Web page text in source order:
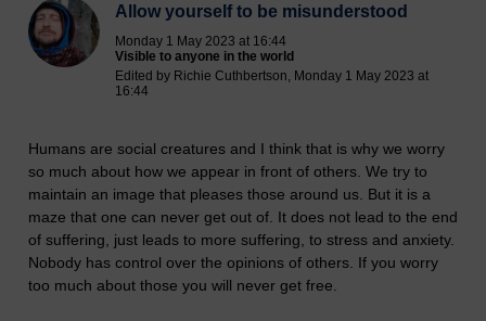
Allow yourself to be misunderstood
Monday 1 May 2023 at 16:44
Visible to anyone in the world
Edited by Richie Cuthbertson, Monday 1 May 2023 at
16:44
Humans are social creatures and I think that is why we worry
so much about how we appear in front of others. We try to
maintain an image that pleases those around us. But it is a
maze that one can never get out of. It does not lead to the end
of suffering, just leads to more suffering, to stress and anxiety.
Nobody has control over the opinions of others. If you worry
too much about those you will never get free.